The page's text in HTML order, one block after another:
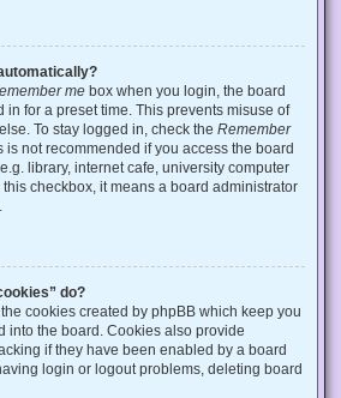
me box when you login, the board
for a preset time. This prevents misuse of
To stay logged in, check the Remember
is not recommended if you access the board
library, internet cafe, university computer
checkbox, it means a board administrator
do?
cookies created by phpBB which keep you
into the board. Cookies also provide
if they have been enabled by a board
login or logout problems, deleting board